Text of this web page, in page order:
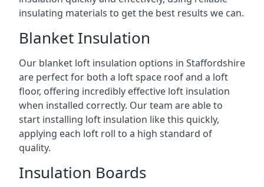
insulating materials to get the best results we can.
Blanket Insulation
Our blanket loft insulation options in Staffordshire
are perfect for both a loft space roof and a loft
floor, offering incredibly effective loft insulation
when installed correctly. Our team are able to
start installing loft insulation like this quickly,
applying each loft roll to a high standard of
quality.
Insulation Boards